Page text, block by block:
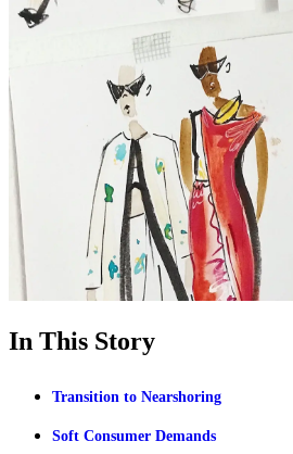
In This Story
Transition to Nearshoring
Soft Consumer Demands